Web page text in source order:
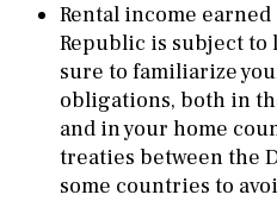
Rental income
Republic is subject to
sure to familiarize
obligations, both in
and in your home
treaties between the
some countries to